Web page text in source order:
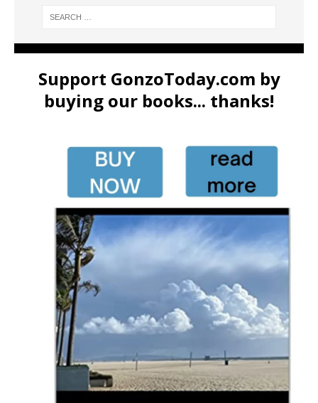
Support GonzoToday.com by
buying our books... thanks!